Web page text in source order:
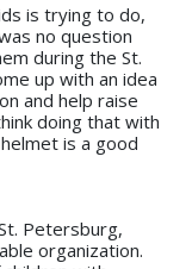
is trying to do,
no question
during the St.
up with an idea
and help raise
doing that with
is a good
Petersburg,
organization.